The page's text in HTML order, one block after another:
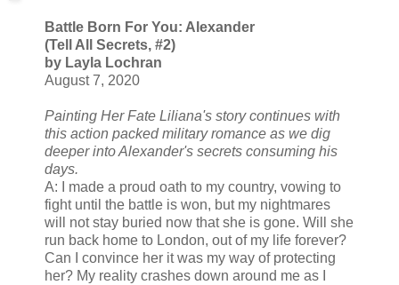
Battle Born For You: Alexander
(Tell All Secrets, #2)
by Layla Lochran
August 7, 2020
Painting Her Fate Liliana's story continues with
this action packed military romance as we dig
deeper into Alexander's secrets consuming his
days.
A: I made a proud oath to my country, vowing to
fight until the battle is won, but my nightmares
will not stay buried now that she is gone. Will she
run back home to London, out of my life forever?
Can I convince her it was my way of protecting
her? My reality crashes down around me as I